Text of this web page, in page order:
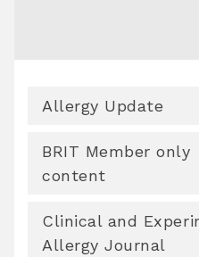
Allergy Update
BRIT Member only
content
Clinical and
Allergy Journal